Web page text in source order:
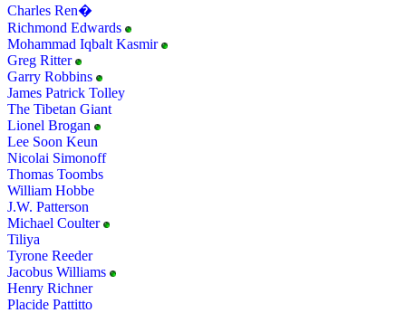
Charles Ren�
Richmond Edwards
Mohammad Iqbalt Kasmir
Greg Ritter
Garry Robbins
James Patrick Tolley
The Tibetan Giant
Lionel Brogan
Lee Soon Keun
Nicolai Simonoff
Thomas Toombs
William Hobbe
J.W. Patterson
Michael Coulter
Tiliya
Tyrone Reeder
Jacobus Williams
Henry Richner
Placide Pattitto